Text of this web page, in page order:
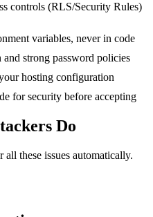
controls (RLS/Security Rules)
variables, never in code
strong password policies
hosting configuration
for security before accepting
Do
all these issues automatically.